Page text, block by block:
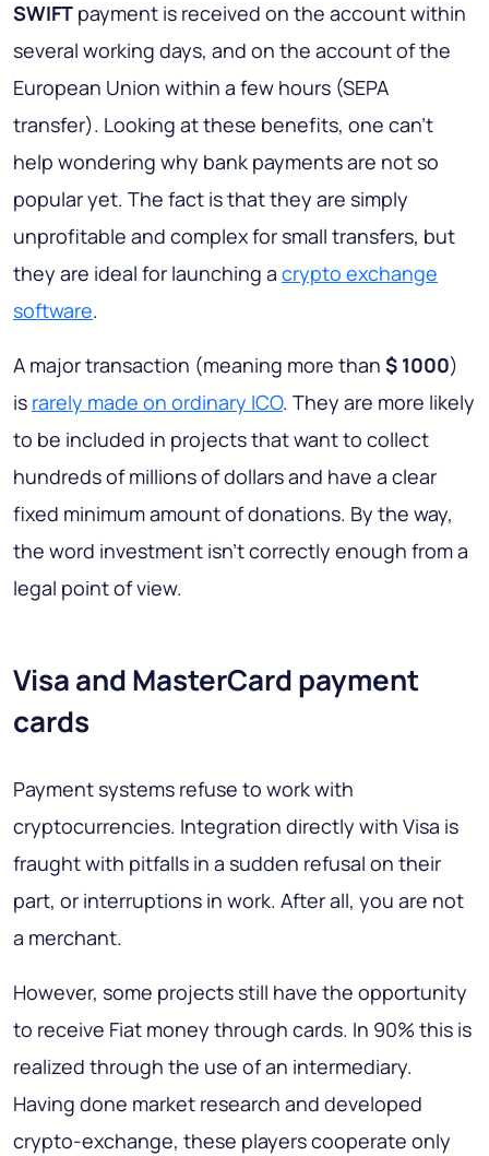
SWIFT payment is received on the account within
several working days, and on the account of the
European Union within a few hours (SEPA
transfer). Looking at these benefits, one can’t
help wondering why bank payments are not so
popular yet. The fact is that they are simply
unprofitable and complex for small transfers, but
they are ideal for launching a crypto exchange
software.
A major transaction (meaning more than $ 1000)
is rarely made on ordinary ICO. They are more likely
to be included in projects that want to collect
hundreds of millions of dollars and have a clear
fixed minimum amount of donations. By the way,
the word investment isn't correctly enough from a
legal point of view.
Visa and MasterCard payment
cards
Payment systems refuse to work with
cryptocurrencies. Integration directly with Visa is
fraught with pitfalls in a sudden refusal on their
part, or interruptions in work. After all, you are not
a merchant.
However, some projects still have the opportunity
to receive Fiat money through cards. In 90% this is
realized through the use of an intermediary.
Having done market research and developed
crypto-exchange, these players cooperate only